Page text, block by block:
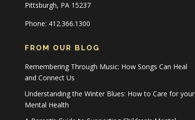
Pittsburgh, PA 15237
Phone: 412.366.1300
FROM OUR BLOG
Remembering Through Music: How Songs Can Heal
and Connect Us
Understanding the Winter Blues: How to Care for your
Mental Health